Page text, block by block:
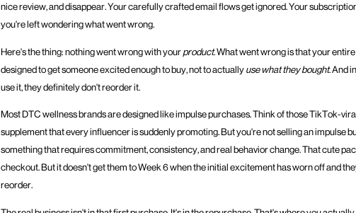
nice review, and disappear. Your carefully crafted email flows get ignored. Your
you're left wondering what went wrong.
Here's the thing: nothing went wrong with yourproduct. What went wrong is that your
designed to get someone excited enough to buy, not to actuallyuse what they bought. And
use it, they definitely don't reorder it.
Most DTC wellness brands are designed like impulse purchases. Think of those TikTok-
supplement that every influencer is suddenly promoting. But you're not selling an impulse
something that requires commitment, consistency, and real behavior change. That cute
checkout. But it doesn't get them to Week 6 when the initial excitement has worn off and
reorder.